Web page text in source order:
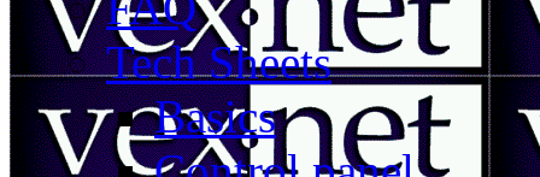
Tech Sheets
Basics